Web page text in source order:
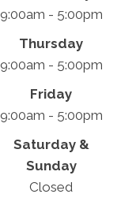
9:00am - 5:00pm
Thursday
9:00am - 5:00pm
Friday
9:00am - 5:00pm
Saturday &
Sunday
Closed